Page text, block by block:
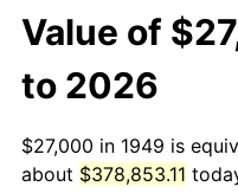
Value of
to 2026
$27,000 in 1949 is
about $378,853.11